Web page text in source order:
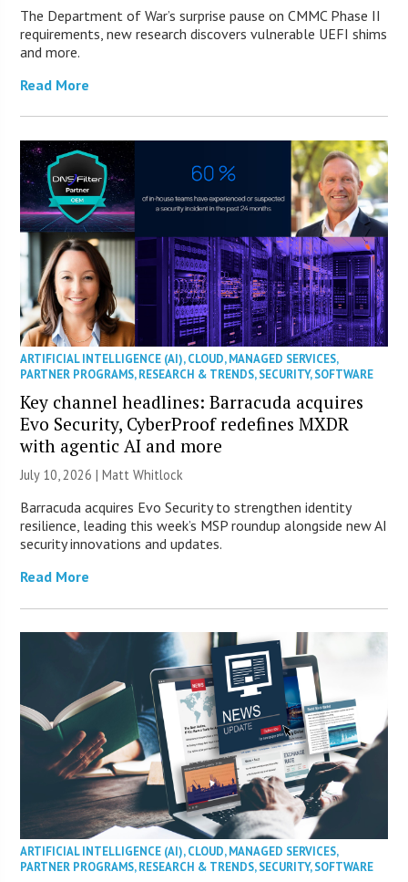
The Department of War’s surprise pause on CMMC Phase II
requirements, new research discovers vulnerable UEFI shims
and more.
Read More
ARTIFICIAL INTELLIGENCE (AI),CLOUD,MANAGED SERVICES,
PARTNER PROGRAMS,RESEARCH & TRENDS,SECURITY,SOFTWARE
Key channel headlines: Barracuda acquires
Evo Security, CyberProof redefines MXDR
with agentic AI and more
July 10, 2026 |Matt Whitlock
Barracuda acquires Evo Security to strengthen identity
resilience, leading this week’s MSP roundup alongside new AI
security innovations and updates.
Read More
ARTIFICIAL INTELLIGENCE (AI),CLOUD,MANAGED SERVICES,
PARTNER PROGRAMS,RESEARCH & TRENDS,SECURITY,SOFTWARE